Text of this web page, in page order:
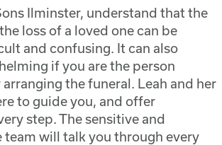
Ilminster, understand that the
loss of a loved one can be
and confusing. It can also
if you are the person
the funeral. Leah and her
to guide you, and offer
step. The sensitive and
team will talk you through every